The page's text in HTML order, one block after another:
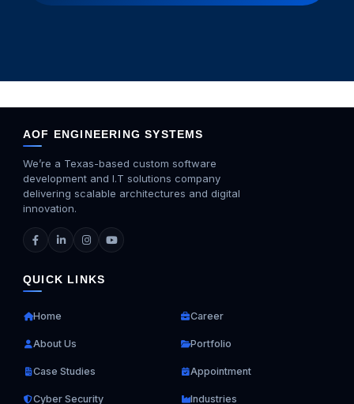
AOF ENGINEERING SYSTEMS
We’re a Texas-based custom software
development and I.T solutions company
delivering scalable architectures and digital
innovation.
QUICK LINKS
Home Career
About Us Portfolio
Case Studies Appointment
Cyber Security Industries